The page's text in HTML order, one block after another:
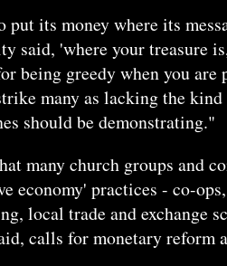
put its money where its
said, 'where your treasure
being greedy when you
many as lacking the
should be demonstrating."
many church groups and
economy' practices - co-
local trade and exchange
calls for monetary reform